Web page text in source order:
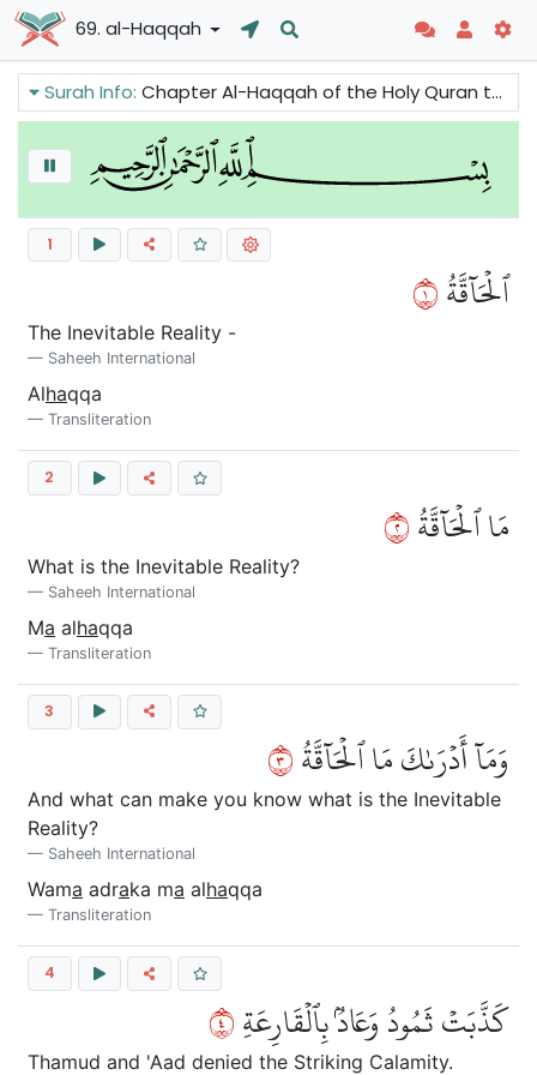
69. al-Haqqah
Surah Info:Chapter Al-Haqqah of the Holy Quran talks about the fate of Thamud, 'Ad, Pharaoh, other overthrown towns and the flood that came in the time of Prophet Noah. It does also talks about the reward of the faithful and the punishment of the non-believers.
1
ٱلۡحَآقَّةُ١
The Inevitable Reality -
Saheeh International
Alhaqqa
Transliteration
2
مَا ٱلۡحَآقَّةُ٢
What is the Inevitable Reality?
Saheeh International
Ma alhaqqa
Transliteration
3
وَمَآ أَدۡرَىٰكَ مَا ٱلۡحَآقَّةُ٣
And what can make you know what is the Inevitable
Reality?
Saheeh International
Wama adraka ma alhaqqa
Transliteration
4
كَذَّبَتۡ ثَمُودُ وَعَادُۢ بِٱلۡقَارِعَةِ٤
Thamud and 'Aad denied the Striking Calamity.